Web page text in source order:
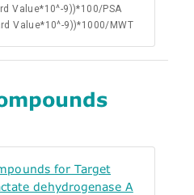
Value*10^-9))*100/PSA
Value*10^-9))*1000/MWT
for Target
dehydrogenase A